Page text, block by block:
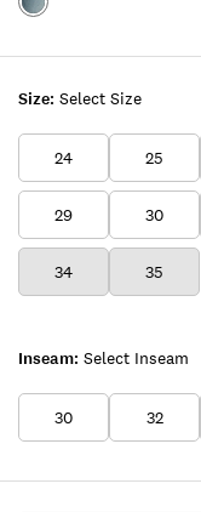
Size: Select Size
24 25
29 30
34 35
Inseam: Select Inseam
30 32
Color:PALE